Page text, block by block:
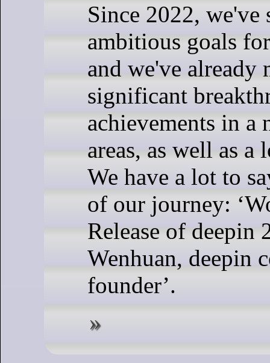
Since 2022, we've
ambitious goals
and we've already
significant
achievements in a
areas, as well as a
We have a lot to
of our journey:
Release of deepin
Wenhuan, deepin
founder’.